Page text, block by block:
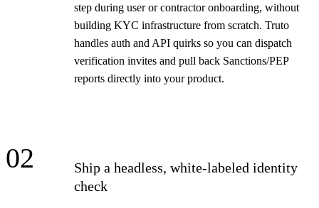
step during user or contractor onboarding, without
building KYC infrastructure from scratch. Truto
handles auth and API quirks so you can dispatch
verification invites and pull back Sanctions/PEP
reports directly into your product.
02
Ship a headless, white-labeled identity
check